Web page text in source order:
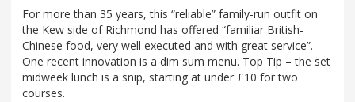
For more than 35 years, this “reliable” family-run outfit on
the Kew side of Richmond has offered “familiar British-
Chinese food, very well executed and with great service”.
One recent innovation is a dim sum menu. Top Tip – the set
midweek lunch is a snip, starting at under £10 for two
courses.